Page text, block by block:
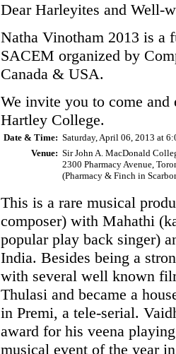
Dear Harleyites and Well-
Natha Vinotham 2013 is a
SACEM organized by
Canada & USA.
We invite you to come
Hartley College.
Date & Time: Saturday, April 06, 2013 at
Venue: Sir John A. MacDonald
2300 Pharmacy Avenue,
(Pharmacy & Finch in
This is a rare musical
composer) with Mahathi
popular play back singer)
India. Besides being a
with several well known
Thulasi and became a
in Premi, a tele-serial.
award for his veena
musical event of the year